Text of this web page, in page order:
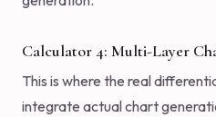
Calculator 4: Multi-Layer
This is where the real
integrate actual chart